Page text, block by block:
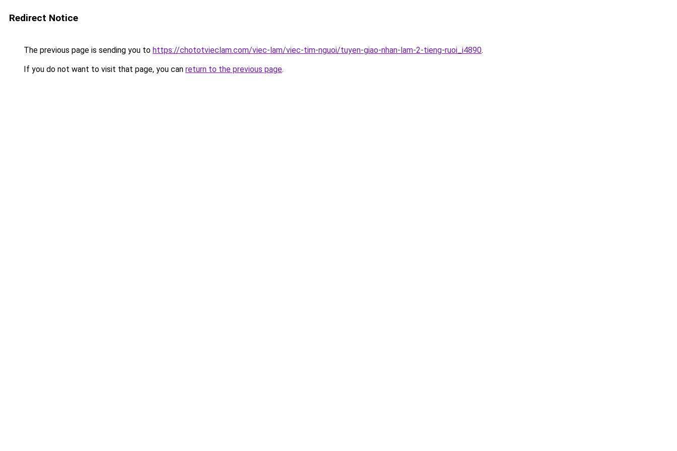
Redirect Notice
The previous page is sending you to https://chototvieclam.com/viec-lam/viec-tim-nguoi/tuyen-giao-nhan-lam-2-tieng-ruoi_i4890.
If you do not want to visit that page, you can return to the previous page.